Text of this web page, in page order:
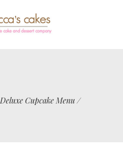
Deluxe Cupcake Menu/